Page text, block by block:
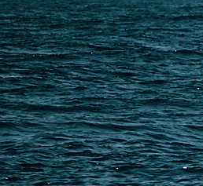
SERVICES
Express Freight
Air Freight
Sea Freight
Railway Freight
Truck Freight
Ship to Amazon
Warehousing and